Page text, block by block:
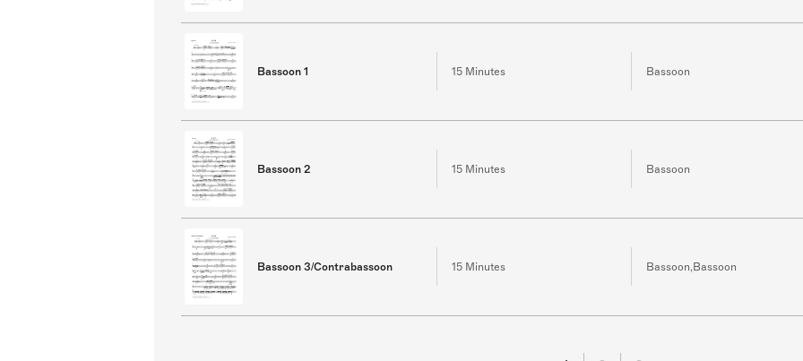
Bassoon 1 15 Minutes Bassoon
Bassoon 2 15 Minutes Bassoon
Bassoon 3/Contrabassoon 15 Minutes Bassoon,Bassoon